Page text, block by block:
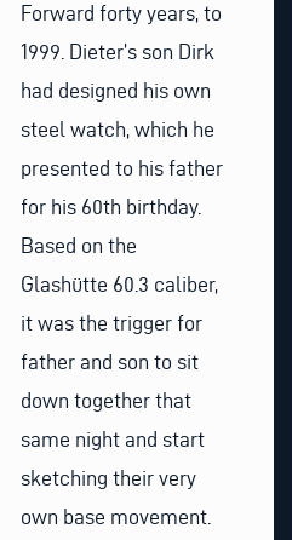
Forward forty years, to
1999. Dieter’s son Dirk
had designed his own
steel watch, which he
presented to his father
for his 60th birthday.
Based on the
Glashütte 60.3 caliber,
it was the trigger for
father and son to sit
down together that
same night and start
sketching their very
own base movement.